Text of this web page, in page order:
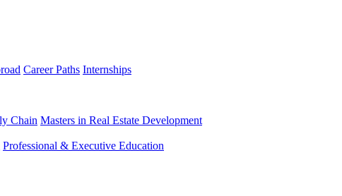
Career Paths Internships
Chain Masters in Real Estate Development
Professional & Executive Education